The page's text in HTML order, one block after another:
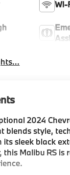
Wi-
2024
blends style,
its sleek black
Malibu RS is